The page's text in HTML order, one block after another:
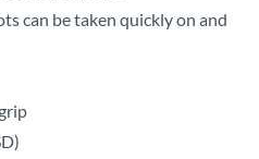
can be taken quickly on and